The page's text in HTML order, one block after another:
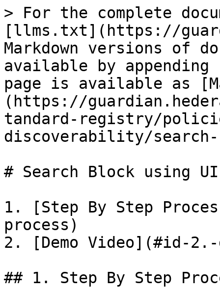
> For the complete
[llms.txt](https://
Markdown versions of
available by
page is available as
(https://
tandard-registry/
discoverability/
# Search Block using UI
1. [Step By Step
process)
2. [Demo Video](#id-2.-
## 1. Step By Step